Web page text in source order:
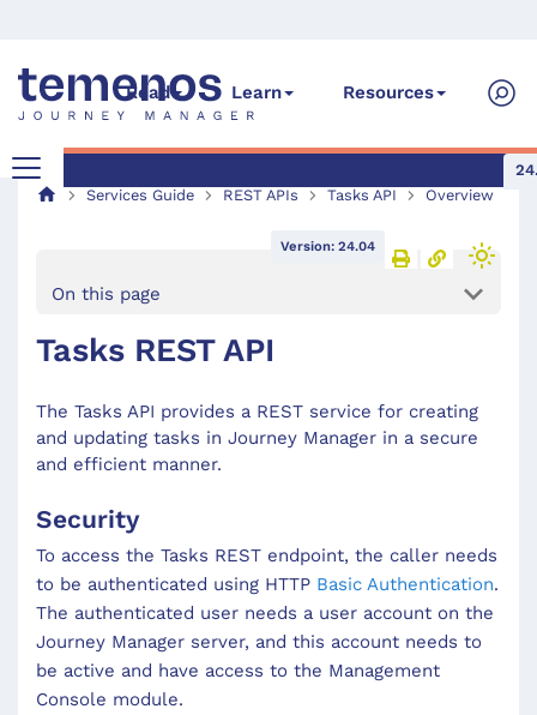
Read Learn Resources
Services Guide
REST APIs Tasks API Overview
Version: 24.04
On this page
Tasks REST API
The Tasks API provides a REST service for creating
and updating tasks in Journey Manager in a secure
and efficient manner.
Security
To access the Tasks REST endpoint, the caller needs
to be authenticated using HTTP Basic Authentication.
The authenticated user needs a user account on the
Journey Manager server, and this account needs to
be active and have access to the Management
Console module.